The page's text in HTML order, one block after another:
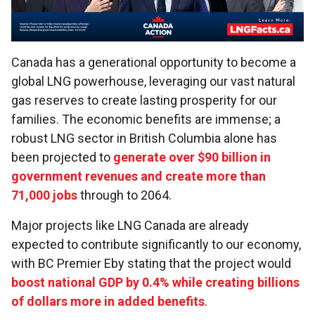
Canada has a generational opportunity to become a
global LNG powerhouse, leveraging our vast natural
gas reserves to create lasting prosperity for our
families. The economic benefits are immense; a
robust LNG sector in British Columbia alone has
been projected to generate over $90 billion in
government revenues and create more than
71,000 jobsthrough to 2064.
Major projects like LNG Canada are already
expected to contribute significantly to our economy,
with BC Premier Eby stating that the project would
boost national GDP by 0.4% while creating billions
of dollars more in added benefits.